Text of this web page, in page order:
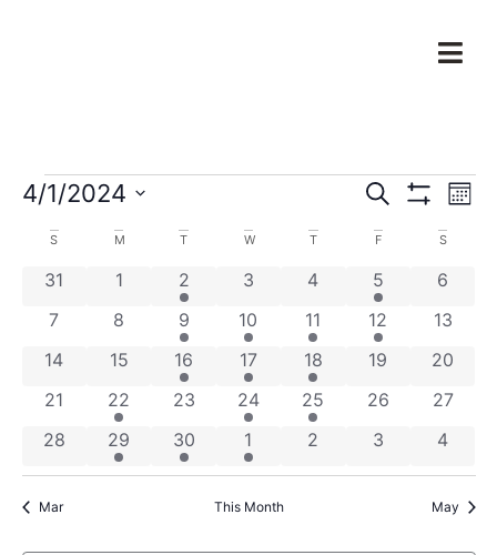
Events
Search
and
Views
Search
4/1/2024
date.
Calendar
of
Events
S M T W T F S
0 events
31 0 events
1 3 events
2 0 events
3 0 events
4 1 event
5 0
6
0 events
7 0 events
8 2 events
9 2 events
10 2 events
11 1 event
12 0
13
0 events
14 0 events
15 4 events
16 3 events
17 1 event
18 0 events
19 0
20
0 events
21 1 event
22 0 events
23 3 events
24 2 events
25 0 events
26 0
27
0 events
28 2 events
29 1 event
30 1 event
1 0 events
2 0 events
3 0
4
Mar This Month May